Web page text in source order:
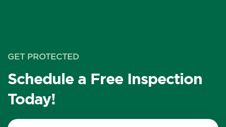
GET PROTECTED
Schedule a Free Inspection
Today!